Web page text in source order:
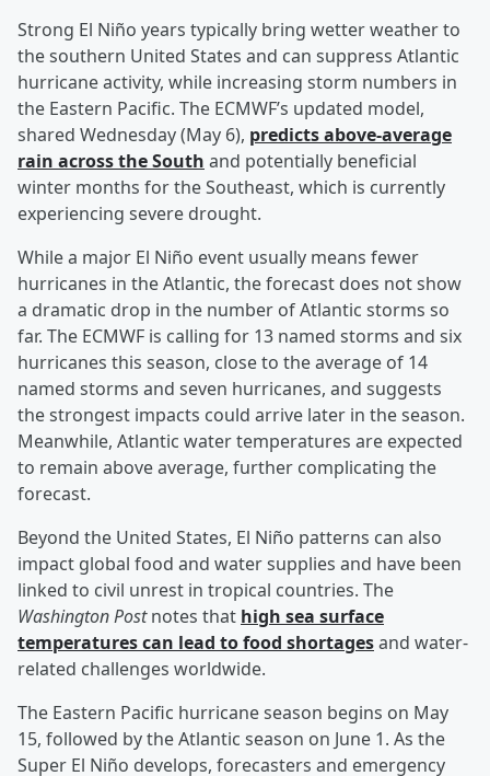
Strong El Niño years typically bring wetter weather to
the southern United States and can suppress Atlantic
hurricane activity, while increasing storm numbers in
the Eastern Pacific. The ECMWF’s updated model,
shared Wednesday (May 6), predicts above-average
rain across the South and potentially beneficial
winter months for the Southeast, which is currently
experiencing severe drought.
While a major El Niño event usually means fewer
hurricanes in the Atlantic, the forecast does not show
a dramatic drop in the number of Atlantic storms so
far. The ECMWF is calling for 13 named storms and six
hurricanes this season, close to the average of 14
named storms and seven hurricanes, and suggests
the strongest impacts could arrive later in the season.
Meanwhile, Atlantic water temperatures are expected
to remain above average, further complicating the
forecast.
Beyond the United States, El Niño patterns can also
impact global food and water supplies and have been
linked to civil unrest in tropical countries. The
Washington Postnotes that high sea surface
temperatures can lead to food shortagesand water-
related challenges worldwide.
The Eastern Pacific hurricane season begins on May
15, followed by the Atlantic season on June 1. As the
Super El Niño develops, forecasters and emergency